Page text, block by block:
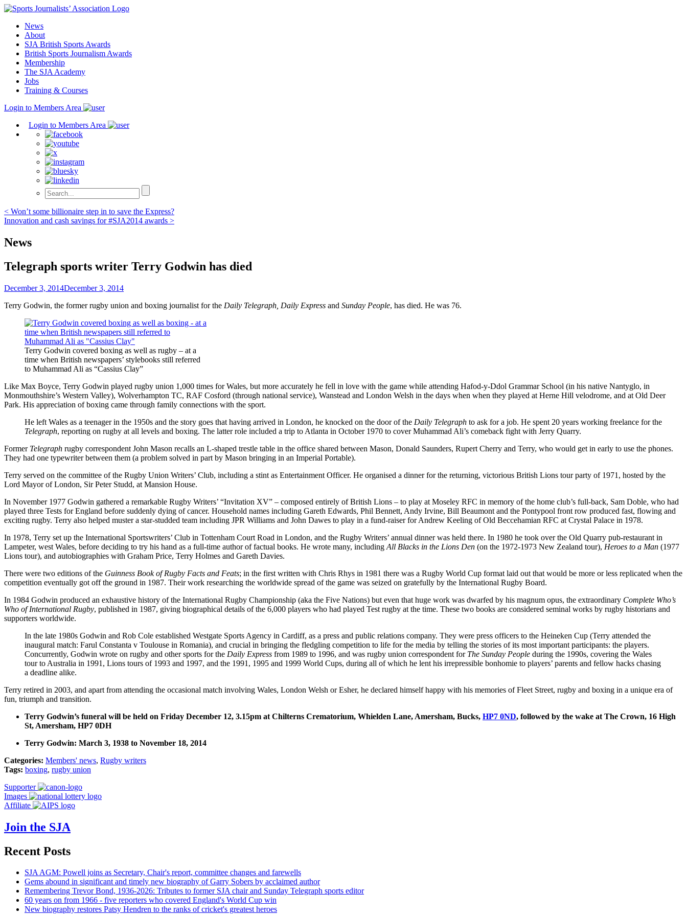
Skip
contentNews
About
SJA British Sports Awards
British Sports Journalism Awards
Membership
The SJA Academy
Jobs
Training & Courses
Login to Members Area
Login to Members Area
Post
navigation
< Won’t some billionaire step in to save the Express?
Innovation and cash savings for #SJA2014 awards >
News
Telegraph sports writer Terry Godwin has died
December 3, 2014December 3, 2014
Terry Godwin, the former rugby union and boxing journalist for the Daily Telegraph, Daily Express and Sunday People, has died. He was 76.
Terry Godwin covered boxing as well as rugby – at a
time when British newspapers’ stylebooks still referred
to Muhammad Ali as “Cassius Clay”
Like Max Boyce, Terry Godwin played rugby union 1,000 times for Wales, but more accurately he fell in love with the game while attending Hafod-y-Ddol Grammar School (in his native Nantyglo, in
Monmouthshire’s Western Valley), Wolverhampton TC, RAF Cosford (through national service), Wanstead and London Welsh in the days when when they played at Herne Hill velodrome, and at Old Deer
Park. His appreciation of boxing came through family connections with the sport.
He left Wales as a teenager in the 1950s and the story goes that having arrived in London, he knocked on the door of the Daily Telegraph to ask for a job. He spent 20 years working freelance for the
Telegraph, reporting on rugby at all levels and boxing. The latter role included a trip to Atlanta in October 1970 to cover Muhammad Ali’s comeback fight with Jerry Quarry.
Former Telegraph rugby correspondent John Mason recalls an L-shaped trestle table in the office shared between Mason, Donald Saunders, Rupert Cherry and Terry, who would get in early to use the phones.
They had one typewriter between them (a problem solved in part by Mason bringing in an Imperial Portable).
Terry served on the committee of the Rugby Union Writers’ Club, including a stint as Entertainment Officer. He organised a dinner for the returning, victorious British Lions tour party of 1971, hosted by the
Lord Mayor of London, Sir Peter Studd, at Mansion House.
In November 1977 Godwin gathered a remarkable Rugby Writers’ “Invitation XV” – composed entirely of British Lions – to play at Moseley RFC in memory of the home club’s full-back, Sam Doble, who had
played three Tests for England before suddenly dying of cancer. Household names including Gareth Edwards, Phil Bennett, Andy Irvine, Bill Beaumont and the Pontypool front row produced fast, flowing and
exciting rugby. Terry also helped muster a star-studded team including JPR Williams and John Dawes to play in a fund-raiser for Andrew Keeling of Old Beccehamian RFC at Crystal Palace in 1978.
In 1978, Terry set up the International Sportswriters’ Club in Tottenham Court Road in London, and the Rugby Writers’ annual dinner was held there. In 1980 he took over the Old Quarry pub-restaurant in
Lampeter, west Wales, before deciding to try his hand as a full-time author of factual books. He wrote many, including All Blacks in the Lions Den (on the 1972-1973 New Zealand tour), Heroes to a Man (1977
Lions tour), and autobiographies with Graham Price, Terry Holmes and Gareth Davies.
There were two editions of the Guinness Book of Rugby Facts and Feats; in the first written with Chris Rhys in 1981 there was a Rugby World Cup format laid out that would be more or less replicated when the
competition eventually got off the ground in 1987. Their work researching the worldwide spread of the game was seized on gratefully by the International Rugby Board.
In 1984 Godwin produced an exhaustive history of the International Rugby Championship (aka the Five Nations) but even that huge work was dwarfed by his magnum opus, the extraordinary Complete Who’s
Who of International Rugby, published in 1987, giving biographical details of the 6,000 players who had played Test rugby at the time. These two books are considered seminal works by rugby historians and
supporters worldwide.
In the late 1980s Godwin and Rob Cole established Westgate Sports Agency in Cardiff, as a press and public relations company. They were press officers to the Heineken Cup (Terry attended the
inaugural match: Farul Constanta v Toulouse in Romania), and crucial in bringing the fledgling competition to life for the media by telling the stories of its most important participants: the players.
Concurrently, Godwin wrote on rugby and other sports for the Daily Express from 1989 to 1996, and was rugby union correspondent for The Sunday People during the 1990s, covering the Wales
tour to Australia in 1991, Lions tours of 1993 and 1997, and the 1991, 1995 and 1999 World Cups, during all of which he lent his irrepressible bonhomie to players’ parents and fellow hacks chasing
a deadline alike.
Terry retired in 2003, and apart from attending the occasional match involving Wales, London Welsh or Esher, he declared himself happy with his memories of Fleet Street, rugby and boxing in a unique era of
fun, triumph and transition.
Terry Godwin’s funeral will be held on Friday December 12, 3.15pm at Chilterns Crematorium, Whielden Lane, Amersham, Bucks, HP7 0ND, followed by the wake at The Crown, 16 High
St, Amersham, HP7 0DH
Terry Godwin: March 3, 1938 to November 18, 2014
Categories: Members' news, Rugby writers
Tags: boxing, rugby union
Supporter
Images
Affiliate
Join the SJA
Recent Posts
SJA AGM: Powell joins as Secretary, Chair's report, committee changes and farewells
Gems abound in significant and timely new biography of Garry Sobers by acclaimed author
Remembering Trevor Bond, 1936-2026: Tributes to former SJA chair and Sunday Telegraph sports editor
60 years on from 1966 - five reporters who covered England's World Cup win
New biography restores Patsy Hendren to the ranks of cricket's greatest heroes